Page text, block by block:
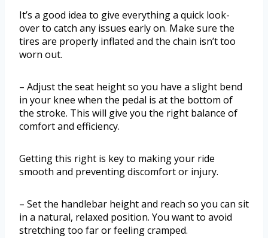
It’s a good idea to give everything a quick look-
over to catch any issues early on. Make sure the
tires are properly inflated and the chain isn’t too
worn out.
– Adjust the seat height so you have a slight bend
in your knee when the pedal is at the bottom of
the stroke. This will give you the right balance of
comfort and efficiency.
Getting this right is key to making your ride
smooth and preventing discomfort or injury.
– Set the handlebar height and reach so you can sit
in a natural, relaxed position. You want to avoid
stretching too far or feeling cramped.